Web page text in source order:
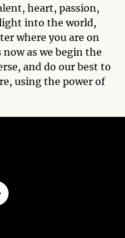
heart, passion,
into the world,
where you are on
as we begin the
and do our best to
using the power of